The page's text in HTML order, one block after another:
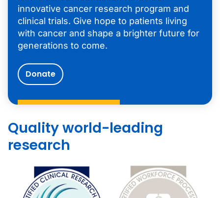
innovative cancer research program and
clinical trials. Give hope to patients living
with cancer and shape a brighter future for
generations to come.
Donate
Quality world-leading
research